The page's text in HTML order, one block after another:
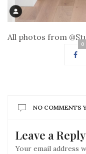
All photos from
0
NO COMMENTS
Leave a Reply
Your email address